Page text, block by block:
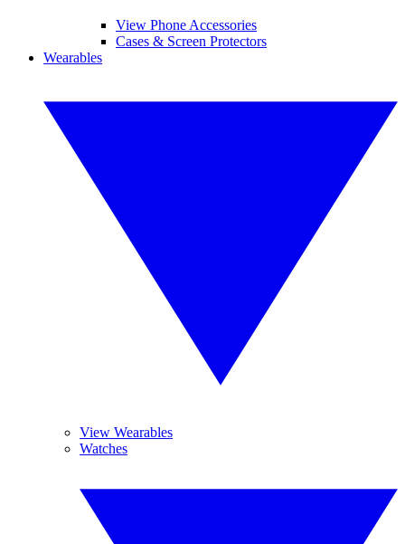
View Phone Accessories
Cases & Screen Protectors
Wearables
View Wearables
Watches